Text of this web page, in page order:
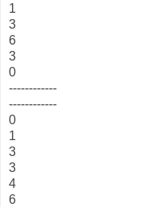
1
3
6
3
0
------------
------------
0
1
3
3
4
6